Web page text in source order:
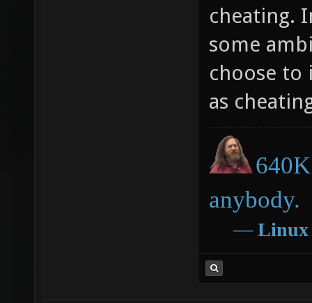
cheating.
some
choose to
as
anybody.
― Linux